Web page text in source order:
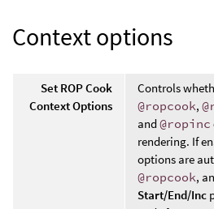
Context options
Set ROP Cook
Context Options
Controls
@ropcook,
and @ropinc
rendering. If
options are
@ropcook,
Start/End/Inc